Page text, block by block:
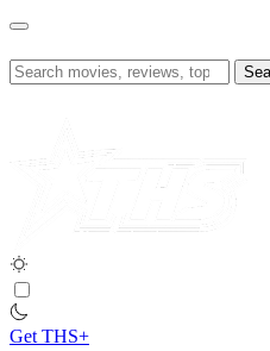
Skip
content
Search
for:
Get THS+